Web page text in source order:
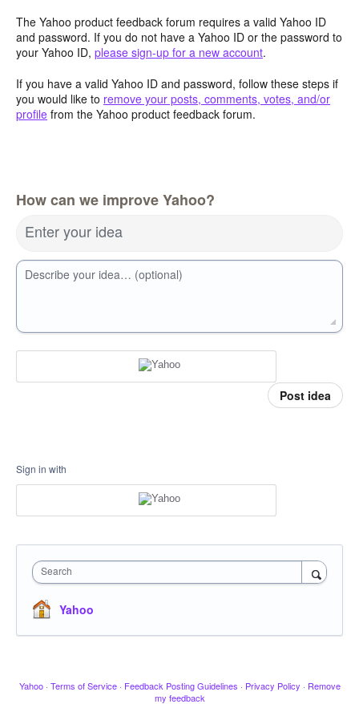
The Yahoo product feedback forum requires a valid Yahoo ID
and password. If you do not have a Yahoo ID or the password to
your Yahoo ID, please sign-up for a new account.
If you have a valid Yahoo ID and password, follow these steps if
you would like to remove your posts, comments, votes, and/or
profile from the Yahoo product feedback forum.
How can we improve Yahoo?
Enter your idea
Describe your idea… (optional)
Post idea
Sign in with
Search
Yahoo
Yahoo · Terms of Service · Feedback Posting Guidelines · Privacy Policy · Remove
my feedback